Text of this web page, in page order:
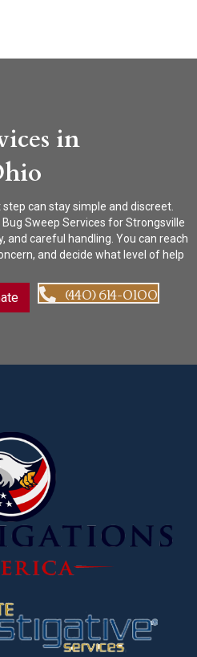
in
can stay simple and discreet.
Sweep Services for Strongsville
and careful handling. You can reach
and decide what level of help
(440) 614-0100